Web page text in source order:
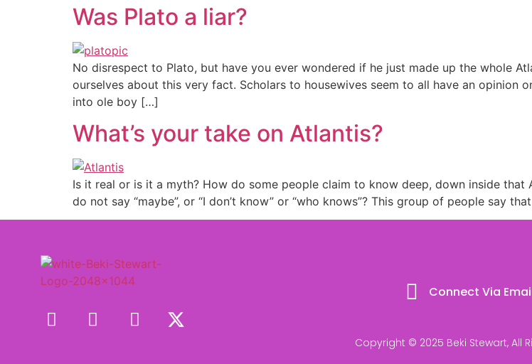
Was Plato a liar?
No disrespect to Plato, but have you ever wondered if he just made up the whole
ourselves about this very fact. Scholars to housewives seem to all have an opinion
into ole boy […]
What’s your take on Atlantis?
Is it real or is it a myth? How do some people claim to know deep, down inside that
do not say “maybe”, or “I don’t know” or “who knows”? This group of people say
Connect Via
Copyright © 2025 Beki Stewart, All